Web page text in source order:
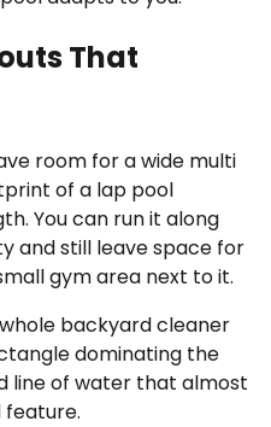
That
room for a wide multi
of a lap pool
You can run it along
and still leave space for
gym area next to it.
backyard cleaner
dominating the
line of water that almost